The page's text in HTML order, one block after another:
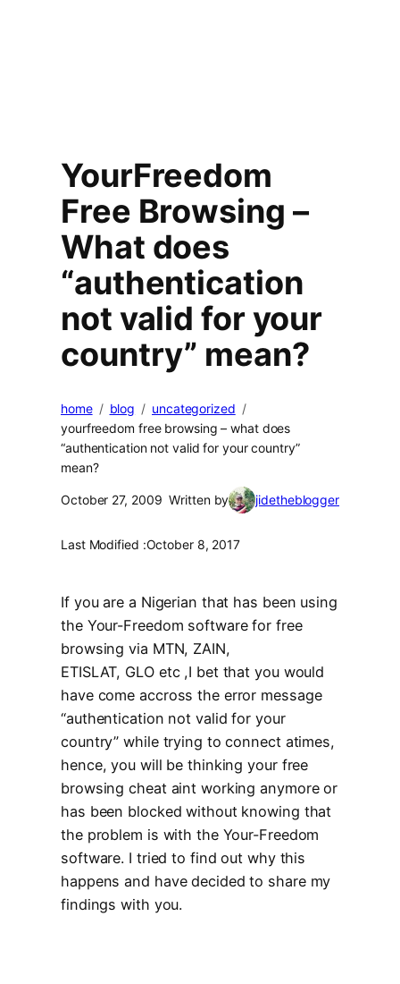
YourFreedom
Free Browsing –
What does
“authentication
not valid for your
country” mean?
home blog
uncategorized
yourfreedom free browsing – what does
“authentication not valid for your country”
mean?
October 27, 2009 Written by jidetheblogger
Last Modified :October 8, 2017
If you are a Nigerian that has been using
the Your-Freedom software for free
browsing via MTN, ZAIN,
ETISLAT, GLO etc ,I bet that you would
have come accross the error message
“authentication not valid for your
country” while trying to connect atimes,
hence, you will be thinking your free
browsing cheat aint working anymore or
has been blocked without knowing that
the problem is with the Your-Freedom
software. I tried to find out why this
happens and have decided to share my
findings with you.